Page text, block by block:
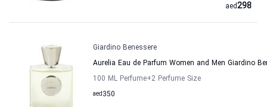
298
aed
Giardino Benessere
Aurelia Eau de Parfum Women and Men Giardino
100 ML Perfume+2 Perfume Size
350
aed